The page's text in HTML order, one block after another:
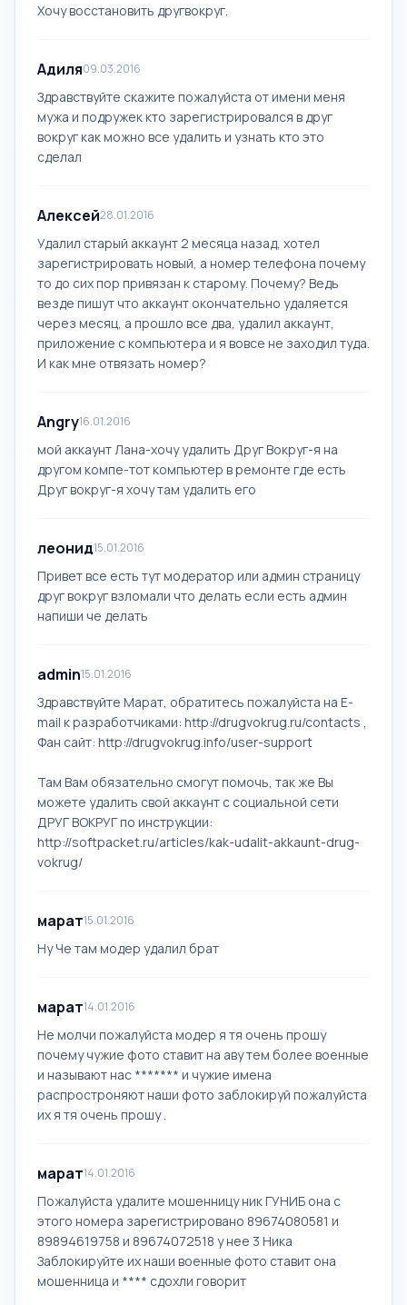
Хочу восстановить другвокруг.
Адиля09.03.2016
Здравствуйте скажите пожалуйста от имени меня
мужа и подружек кто зарегистрировался в друг
вокруг как можно все удалить и узнать кто это
сделал
Алексей28.01.2016
Удалил старый аккаунт 2 месяца назад, хотел
зарегистрировать новый, а номер телефона почему
то до сих пор привязан к старому. Почему? Ведь
везде пишут что аккаунт окончательно удаляется
через месяц, а прошло все два, удалил аккаунт,
приложение с компьютера и я вовсе не заходил туда.
И как мне отвязать номер?
Angry16.01.2016
мой аккаунт Лана-хочу удалить Друг Вокруг-я на
другом компе-тот компьютер в ремонте где есть
Друг вокруг-я хочу там удалить его
леонид15.01.2016
Привет все есть тут модератор или админ страницу
друг вокруг взломали что делать если есть админ
напиши че делать
admin15.01.2016
Здравствуйте Марат, обратитесь пожалуйста на E-
mail к разработчиками: http://drugvokrug.ru/contacts ,
Фан сайт: http://drugvokrug.info/user-support
Там Вам обязательно смогут помочь, так же Вы
можете удалить свой аккаунт с социальной сети
ДРУГ ВОКРУГ по инструкции:
http://softpacket.ru/articles/kak-udalit-akkaunt-drug-
vokrug/
марат15.01.2016
Ну Че там модер удалил брат
марат14.01.2016
Не молчи пожалуйста модер я тя очень прошу
почему чужие фото ставит на аву тем более военные
и называют нас ******* и чужие имена
распростроняют наши фото заблокируй пожалуйста
их я тя очень прошу .
марат14.01.2016
Пожалуйста удалите мошенницу ник ГУНИБ она с
этого номера зарегистрировано 89674080581 и
89894619758 и 89674072518 у нее 3 Ника
Заблокируйте их наши военные фото ставит она
мошенница и **** сдохли говорит